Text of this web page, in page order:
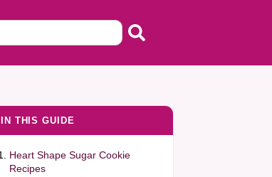
IN THIS GUIDE
Heart Shape Sugar Cookie
Recipes